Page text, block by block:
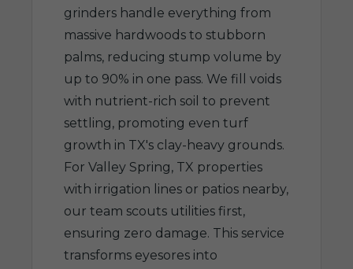
grinders handle everything from
massive hardwoods to stubborn
palms, reducing stump volume by
up to 90% in one pass. We fill voids
with nutrient-rich soil to prevent
settling, promoting even turf
growth in TX's clay-heavy grounds.
For Valley Spring, TX properties
with irrigation lines or patios nearby,
our team scouts utilities first,
ensuring zero damage. This service
transforms eyesores into